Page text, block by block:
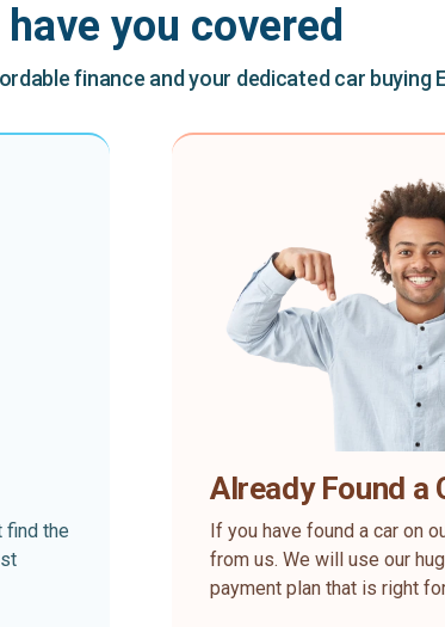
have you covered
finance and your dedicated car buying
find the
Already Found a
If you have found a car on
from us. We will use our
payment plan that is right